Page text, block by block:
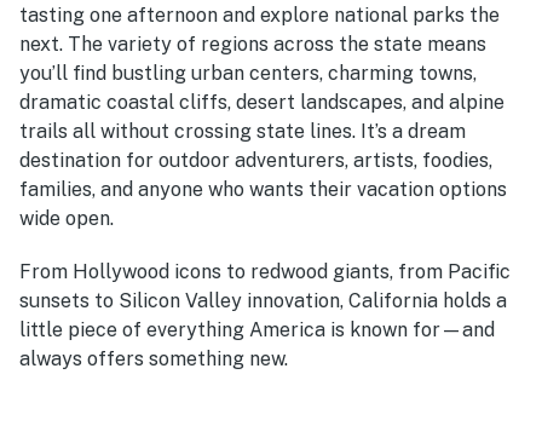
tasting one afternoon and explore national parks the
next. The variety of regions across the state means
you’ll find bustling urban centers, charming towns,
dramatic coastal cliffs, desert landscapes, and alpine
trails all without crossing state lines. It’s a dream
destination for outdoor adventurers, artists, foodies,
families, and anyone who wants their vacation options
wide open.
From Hollywood icons to redwood giants, from Pacific
sunsets to Silicon Valley innovation, California holds a
little piece of everything America is known for—and
always offers something new.